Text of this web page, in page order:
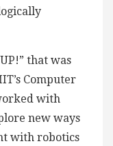
that was
Computer
with
new ways
with robotics